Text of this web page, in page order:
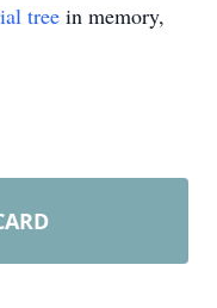
tree in memory,